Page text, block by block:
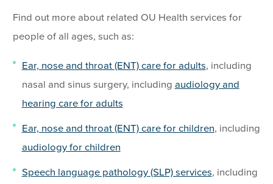
Find out more about related OU Health services for
people of all ages, such as:
Ear, nose and throat (ENT) care for adults, including
nasal and sinus surgery, including audiology and
hearing care for adults
Ear, nose and throat (ENT) care for children, including
audiology for children
Speech language pathology (SLP) services, including